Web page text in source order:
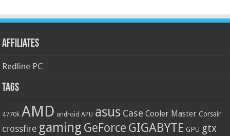
Affiliates
Redline PC
Tags
4770k AMD android APU asus Case Cooler Master Corsair
crossfire gaming GeForce GIGABYTE GPU gtx